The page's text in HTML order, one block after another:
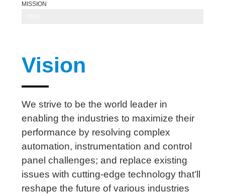
MISSION
Vision
We strive to be the world leader in
enabling the industries to maximize their
performance by resolving complex
automation, instrumentation and control
panel challenges; and replace existing
issues with cutting-edge technology that’ll
reshape the future of various industries